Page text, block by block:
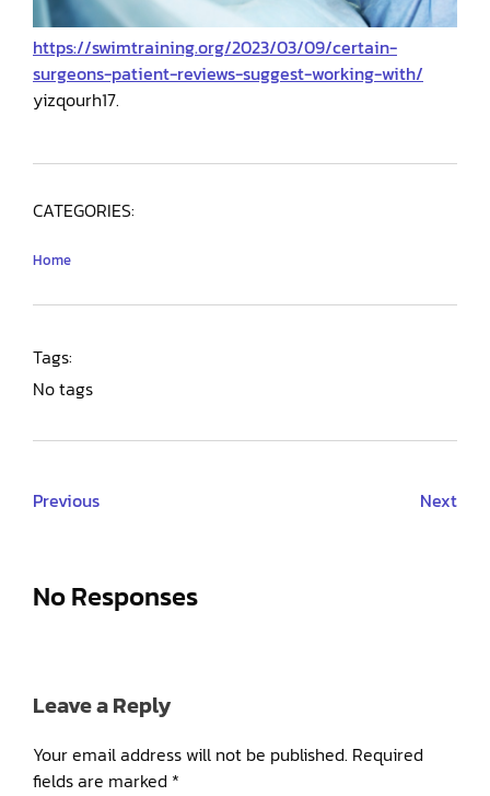
https://swimtraining.org/2023/03/09/certain-
surgeons-patient-reviews-suggest-working-with/
yizqourh17.
CATEGORIES:
Home
Tags:
No tags
Previous Next
No Responses
Leave a Reply
Your email address will not be published. Required
fields are marked *